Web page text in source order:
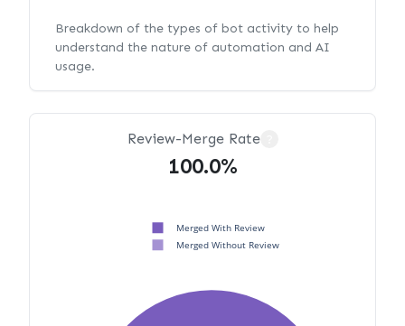
Breakdown of the types of bot activity to help
understand the nature of automation and AI
usage.
Review-Merge Rate
100.0%
Merged With Review
Merged Without Review